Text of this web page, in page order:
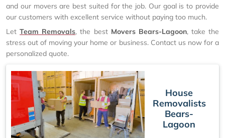
and our movers are best suited for the job. Our goal is to provide
our customers with excellent service without paying too much.
LetTeam Removals, the best Movers Bears-Lagoon, take the
stress out of moving your home or business. Contact us now for a
personalized quote.
House
Removalists
Bears-
Lagoon